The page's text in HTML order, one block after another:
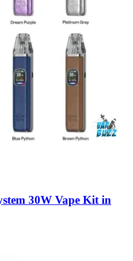
30W Vape Kit in